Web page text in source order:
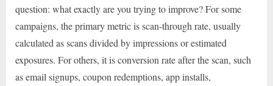
question: what exactly are you trying to improve? For some
campaigns, the primary metric is scan-through rate, usually
calculated as scans divided by impressions or estimated
exposures. For others, it is conversion rate after the scan, such
as email signups, coupon redemptions, app installs,